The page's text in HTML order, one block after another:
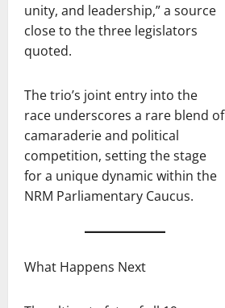
unity, and leadership,” a source
close to the three legislators
quoted.
The trio’s joint entry into the
race underscores a rare blend of
camaraderie and political
competition, setting the stage
for a unique dynamic within the
NRM Parliamentary Caucus.
What Happens Next